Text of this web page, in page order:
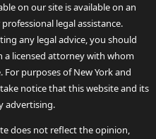
on our site is available on an
legal assistance.
any legal advice, you should
a licensed attorney with whom
purposes of New York and
notice that this website and its
advertising.
does not reflect the opinion,